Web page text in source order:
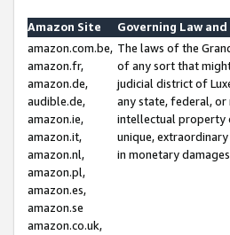
Amazon Site
Governing Law
amazon.com.be,
amazon.fr,
amazon.de,
audible.de,
amazon.ie,
amazon.it,
amazon.nl,
amazon.pl,
amazon.es,
amazon.se
amazon.co.uk,
The laws of the
of any sort that
judicial district of
any state, federal,
intellectual property
unique,
in monetary